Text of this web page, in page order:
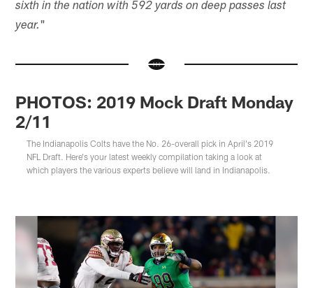
sixth in the nation with 592 yards on deep passes last
year."
PHOTOS: 2019 Mock Draft Monday
2/11
The Indianapolis Colts have the No. 26-overall pick in April's 2019
NFL Draft. Here's your latest weekly compilation taking a look at
which players the various experts believe will land in Indianapolis.